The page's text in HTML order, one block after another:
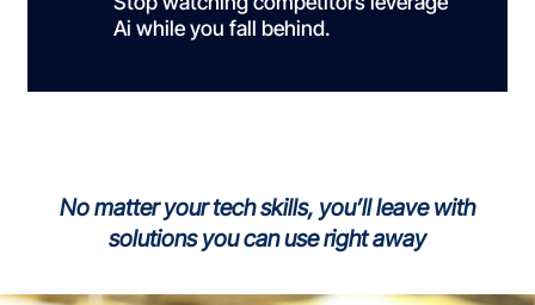
Ai while youfall behind.
No matter your tech skills, you’ll leave with
solutions you can use right away